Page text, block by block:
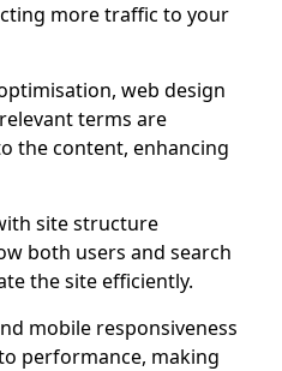
more traffic to your
web design
terms are
the content, enhancing
site structure
both users and search
the site efficiently.
mobile responsiveness
performance, making